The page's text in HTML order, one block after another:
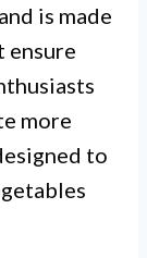
is made
ensure
more
to